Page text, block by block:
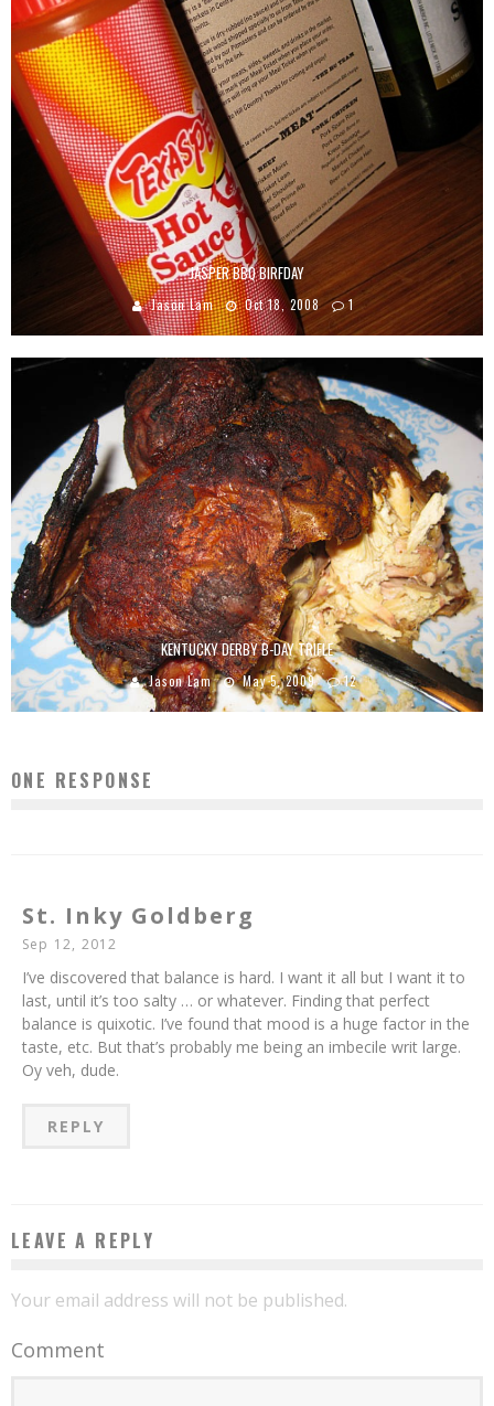
JASPER BBQ BIRFDAY
Jason Lam Oct 18, 2008 1
KENTUCKY DERBY B-DAY TRIFLE
Jason Lam May 5, 2009 12
ONE RESPONSE
St. Inky Goldberg
Sep 12, 2012
I’ve discovered that balance is hard. I want it all but I want it to
last, until it’s too salty … or whatever. Finding that perfect
balance is quixotic. I’ve found that mood is a huge factor in the
taste, etc. But that’s probably me being an imbecile writ large.
Oy veh, dude.
REPLY
LEAVE A REPLY
Your email address will not be published.
Comment